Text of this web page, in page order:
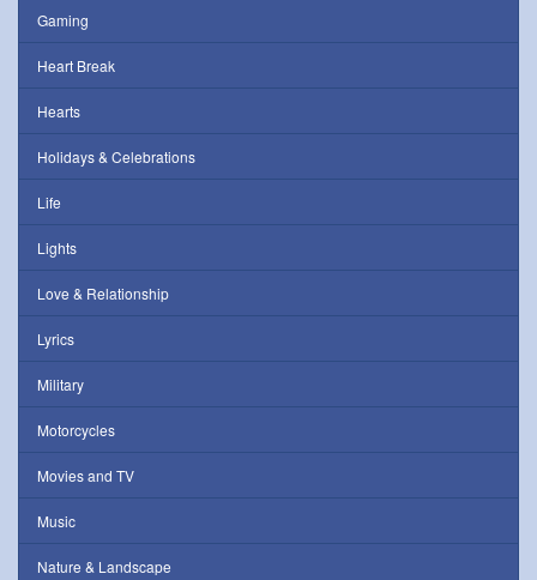
Gaming
Heart Break
Hearts
Holidays & Celebrations
Life
Lights
Love & Relationship
Lyrics
Military
Motorcycles
Movies and TV
Music
Nature & Landscape